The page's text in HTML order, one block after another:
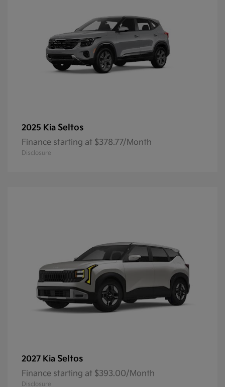
2025 Kia Seltos
Finance starting at $378.77/Month
Disclosure
2027 Kia Seltos
Finance starting at $393.00/Month
Disclosure